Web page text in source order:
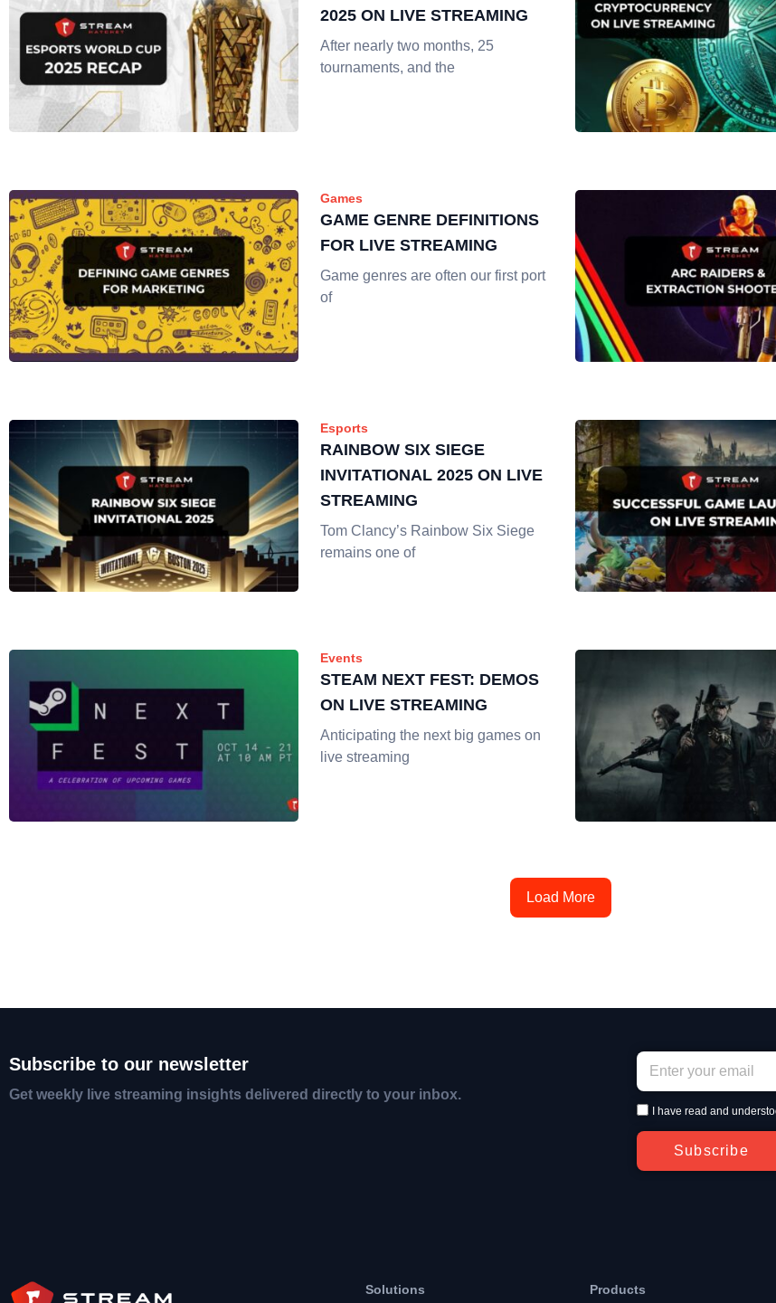
2025 ON LIVE STREAMING
After nearly two months, 25
tournaments, and the
Games
GAME GENRE DEFINITIONS
FOR LIVE STREAMING
Game genres are often our first port
of
Esports
RAINBOW SIX SIEGE
INVITATIONAL 2025 ON LIVE
STREAMING
Tom Clancy’s Rainbow Six Siege
remains one of
Events
STEAM NEXT FEST: DEMOS
ON LIVE STREAMING
Anticipating the next big games on
live streaming
Load More
Subscribe to our newsletter
Get weekly live streaming insights delivered directly to your inbox.
I have read and
Subscribe
Solutions Products